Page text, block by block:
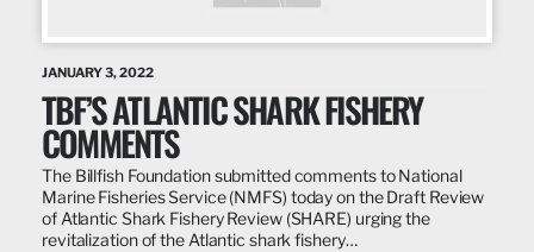
JANUARY 3, 2022
TBF’S ATLANTIC SHARK FISHERY
COMMENTS
The Billfish Foundation submitted comments to National
Marine Fisheries Service (NMFS) today on the Draft Review
of Atlantic Shark Fishery Review (SHARE) urging the
revitalization of the Atlantic shark fishery…